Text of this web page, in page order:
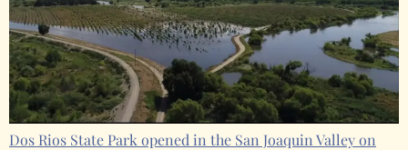
Dos Rios State Park opened in the San Joaquin Valley on